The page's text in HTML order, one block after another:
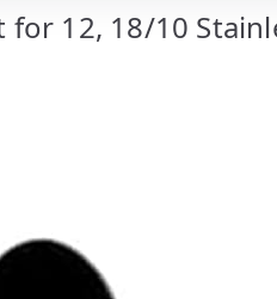
for 12, 18/10